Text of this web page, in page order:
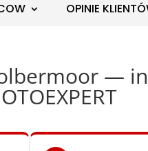
OPINIE
—